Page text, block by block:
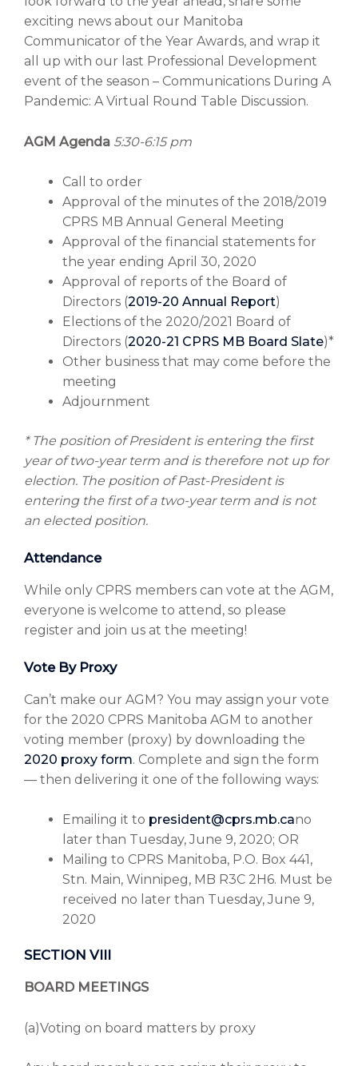
exciting news about our Manitoba
Communicator of the Year Awards, and wrap it
all up with our last Professional Development
event of the season – Communications During A
Pandemic: A Virtual Round Table Discussion.
AGM Agenda 5:30-6:15 pm
Call to order
Approval of the minutes of the 2018/2019
CPRS MB Annual General Meeting
Approval of the financial statements for
the year ending April 30, 2020
Approval of reports of the Board of
Directors (2019-20 Annual Report)
Elections of the 2020/2021 Board of
Directors (2020-21 CPRS MB Board Slate)*
Other business that may come before the
meeting
Adjournment
*The position of President is entering the first
year of two-year term and is therefore not up for
election. The position of Past-President is
entering the first of a two-year term and is not
an elected position.
Attendance
While only CPRS members can vote at the AGM,
everyone is welcome to attend, so please
register and join us at the meeting!
Vote By Proxy
Can’t make our AGM? You may assign your vote
for the 2020 CPRS Manitoba AGM to another
voting member (proxy) by downloading the
2020 proxy form. Complete and sign the form
— then delivering it one of the following ways:
Emailing it to president@cprs.mb.cano
later than Tuesday, June 9, 2020; OR
Mailing to CPRS Manitoba, P.O. Box 441,
Stn. Main, Winnipeg, MB R3C 2H6. Must be
received no later than Tuesday, June 9,
2020
SECTION VIII
BOARD MEETINGS
(a)Voting on board matters by proxy